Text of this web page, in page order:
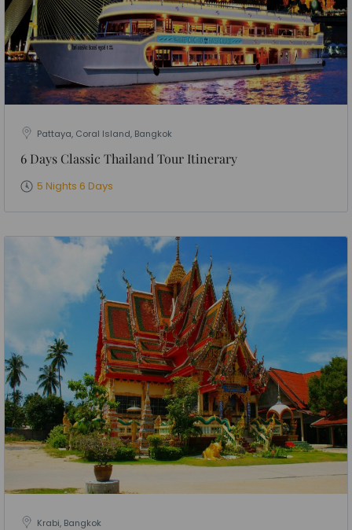
Pattaya, Coral Island, Bangkok
6 Days Classic Thailand Tour Itinerary
5 Nights 6 Days
Krabi, Bangkok